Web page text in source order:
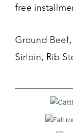
free
Ground
Sirloin, Rib